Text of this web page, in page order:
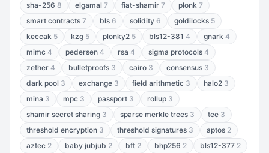
sha-256 8 elgamal 7 fiat-shamir 7 plonk 7
smart contracts 7 bls 6 solidity 6 goldilocks 5
keccak 5 kzg 5 plonky2 5 bls12-381 4 gnark 4
mimc 4 pedersen 4 rsa 4 sigma protocols 4
zether 4 bulletproofs 3 cairo 3 consensus 3
dark pool 3 exchange 3 field arithmetic 3 halo2 3
mina 3 mpc 3 passport 3 rollup 3
shamir secret sharing 3 sparse merkle trees 3 tee 3
threshold encryption 3 threshold signatures 3 aptos 2
aztec 2 baby jubjub 2 bft 2 bhp256 2 bls12-377 2